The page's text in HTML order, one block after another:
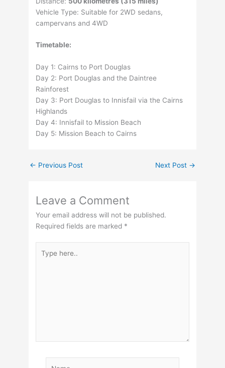
Vehicle Type: Suitable for 2WD sedans,
campervans and 4WD
Timetable:
Day 1: Cairns to Port Douglas
Day 2: Port Douglas and the Daintree
Rainforest
Day 3: Port Douglas to Innisfail via the Cairns
Highlands
Day 4: Innisfail to Mission Beach
Day 5: Mission Beach to Cairns
← Previous Post Next Post →
Leave a Comment
Your email address will not be published.
Required fields are marked *
here..